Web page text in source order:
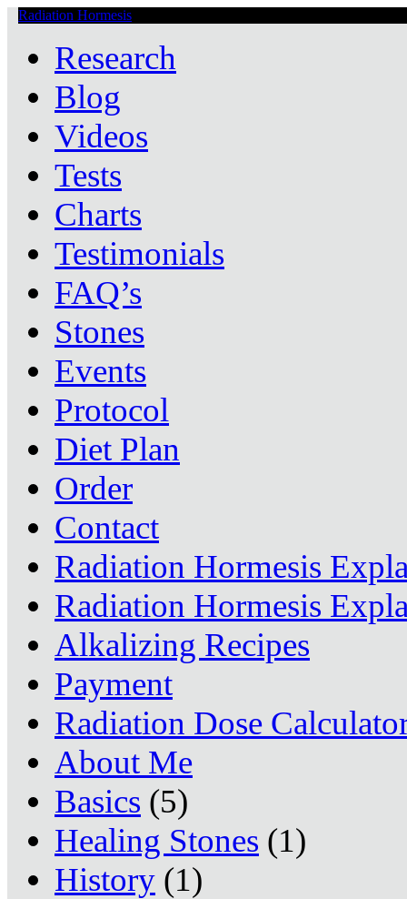
Radiation Hormesis
Research
Blog
Videos
Tests
Charts
Testimonials
FAQ’s
Stones
Events
Protocol
Diet Plan
Order
Contact
Radiation Hormesis
Radiation Hormesis
Alkalizing Recipes
Payment
Radiation Dose
About Me
Basics (5)
Healing Stones (1)
History (1)